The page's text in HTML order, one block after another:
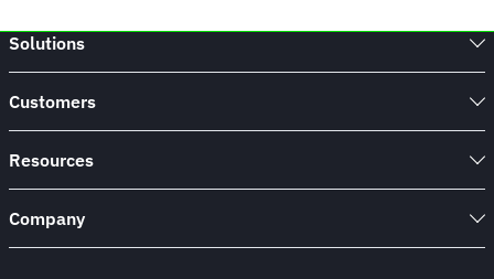
Travel
&
Solutions
Customers
Resources
Company